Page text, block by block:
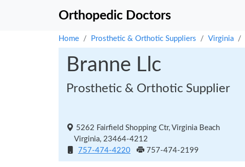
Orthopedic Doctors
Home Prosthetic & Orthotic Suppliers Virginia
Branne Llc
Prosthetic & Orthotic Supplier
5262 Fairfield Shopping Ctr, Virginia Beach
Virginia, 23464-4212
757-474-4220
757-474-2199